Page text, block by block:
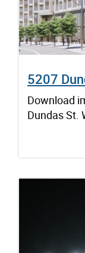
5207
Download
Dundas St.